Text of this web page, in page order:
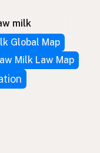
milk
Global Map
Milk Law Map